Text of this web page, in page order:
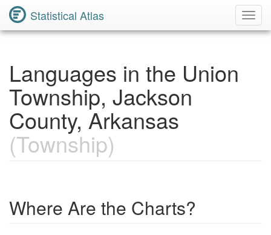
Statistical Atlas
Languages in the Union
Township, Jackson
County, Arkansas
(Township)
Where Are the Charts?